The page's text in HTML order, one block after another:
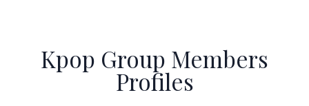
Kpop Group Members
Profiles